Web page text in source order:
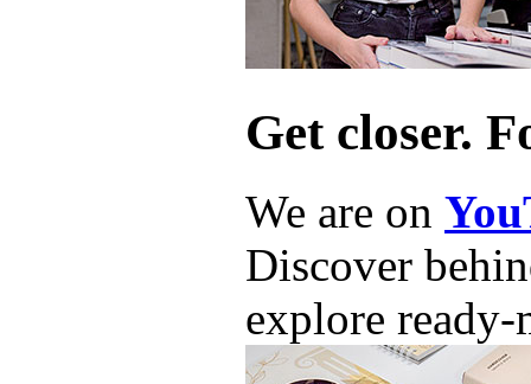
Get closer.
We are on
Discover
explore